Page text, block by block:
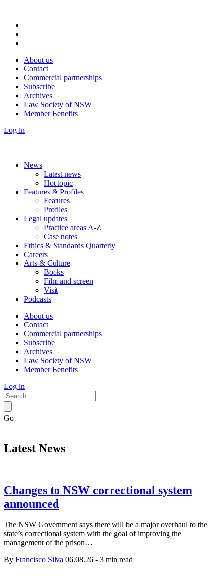
About us
Contact
Commercial partnerships
Subscribe
Archives
Law Society of NSW
Member Benefits
Log in
News
Latest news
Hot topic
Features & Profiles
Features
Profiles
Legal updates
Practice areas A-Z
Case notes
Ethics & Standards Quarterly
Careers
Arts & Culture
Books
Film and screen
Visit
Podcasts
About us
Contact
Commercial partnerships
Subscribe
Archives
Law Society of NSW
Member Benefits
Log in
Go
Latest News
Changes to NSW correctional system
announced
The NSW Government says there will be a major overhaul to the
state’s correctional system with the goal of improving the
management of the prison…
By Francisco Silva 06.08.26 - 3 min read